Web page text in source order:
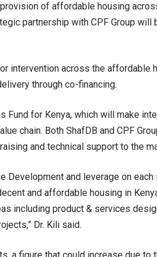
of affordable housing
partnership with CPF Group will
intervention across the affordable
through co-financing.
for Kenya, which will make
chain. Both ShafDB and CPF
and technical support to the
Development and leverage on each
and affordable housing in
including product & services
Dr. Kili said.